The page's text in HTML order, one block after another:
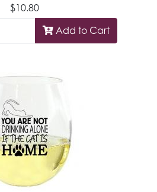
$10.80
Add to Cart